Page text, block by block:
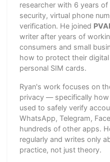
researcher with 6 years
security, virtual phone
verification. He joined
writer after years of
consumers and small
how to protect their
personal SIM cards.
Ryan's work focuses on
privacy — specifically how
used to safely verify
WhatsApp, Telegram,
hundreds of other apps.
regularly and writes only
practice, not just theory.